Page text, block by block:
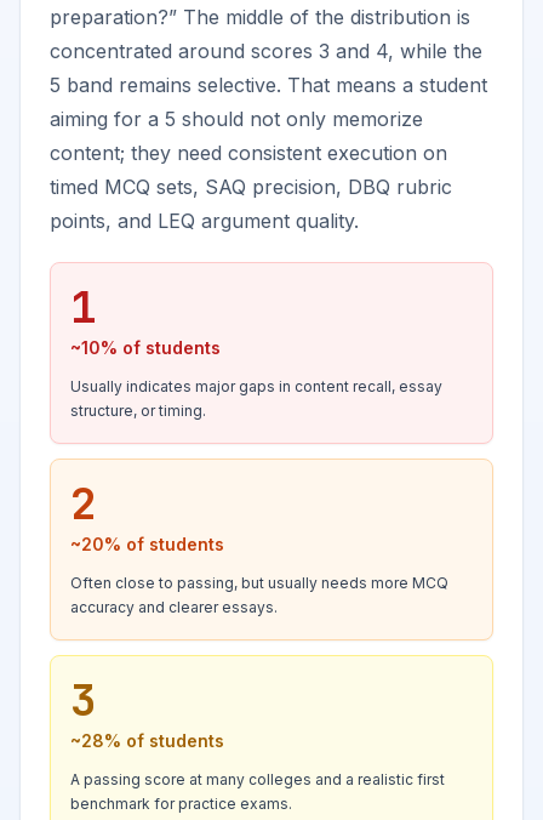
preparation?” The middle of the distribution is
concentrated around scores 3 and 4, while the
5 band remains selective. That means a student
aiming for a 5 should not only memorize
content; they need consistent execution on
timed MCQ sets, SAQ precision, DBQ rubric
points, and LEQ argument quality.
1
~10% of students
Usually indicates major gaps in content recall, essay
structure, or timing.
2
~20% of students
Often close to passing, but usually needs more MCQ
accuracy and clearer essays.
3
~28% of students
A passing score at many colleges and a realistic first
benchmark for practice exams.